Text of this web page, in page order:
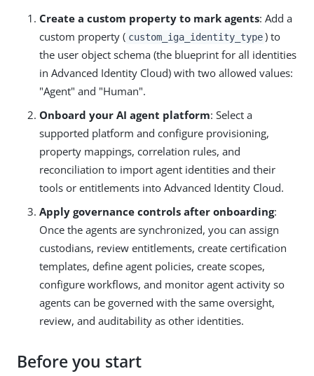
Create a custom property to mark agents: Add a
custom property ( custom_iga_identity_type ) to
the user object schema (the blueprint for all identities
in Advanced Identity Cloud) with two allowed values:
"Agent" and "Human".
Onboard your AI agent platform: Select a
supported platform and configure provisioning,
property mappings, correlation rules, and
reconciliation to import agent identities and their
tools or entitlements into Advanced Identity Cloud.
Apply governance controls after onboarding:
Once the agents are synchronized, you can assign
custodians, review entitlements, create certification
templates, define agent policies, create scopes,
configure workflows, and monitor agent activity so
agents can be governed with the same oversight,
review, and auditability as other identities.
Before you start